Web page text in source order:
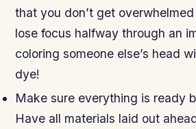
that you don’t get
lose focus halfway through an
coloring someone else’s head
dye!
Make sure everything is ready
Have all materials laid out